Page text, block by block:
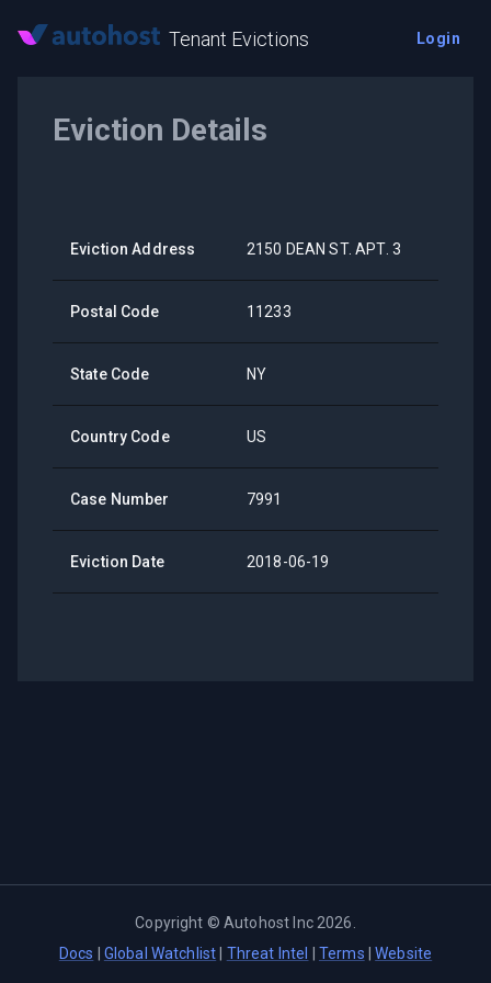
Tenant Evictions Login
Eviction Details
Eviction Address 2150 DEAN ST. APT. 3
Postal Code 11233
State Code NY
Country Code US
Case Number 7991
Eviction Date 2018-06-19
Copyright ©Autohost Inc 2026
Docs
Global Watchlist Threat Intel Terms |Website